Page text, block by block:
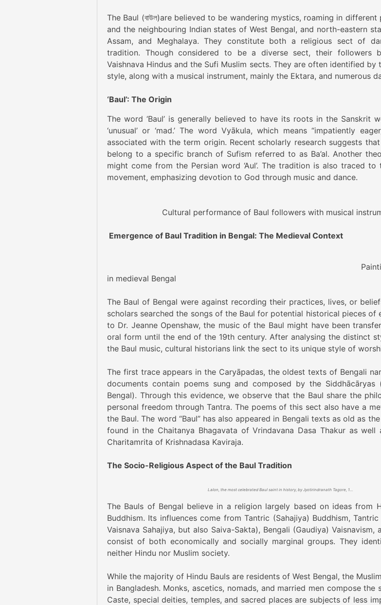
The Baul (বাউল)are believed to be wandering mystics, roaming in
and the neighbouring Indian states of West Bengal, and north-eastern
Assam, and Meghalaya. They constitute both a religious sect of
tradition. Though considered to be a diverse sect, their followers
Vaishnava Hindus and the Sufi Muslim sects. They are often identified by
style, along with a musical instrument, mainly the Ektara, and numerous
‘Baul’: The Origin
The word ‘Baul’ is generally believed to have its roots in the Sanskrit
‘unusual’ or ‘mad.’ The word Vyākula, which means “impatiently
associated with the term origin. Recent scholarly research suggests
belong to a specific branch of Sufism referred to as Ba’al. Another
might come from the Persian word ‘Aul’. The tradition is also traced to
movement, emphasizing devotion to God through music and dance.
Cultural performance of Baul followers with musical
Emergence of Baul Tradition in Bengal: The Medieval Context
Painting of Baul
in medieval Bengal
The Baul of Bengal were against recording their practices, lives, or
scholars searched the songs of the Baul for potential historical pieces of
to Dr. Jeanne Openshaw, the music of the Baul might have been
oral form until the end of the 19th century. After analysing the distinct
the Baul music, cultural historians link the sect to its unique style of
The first trace appears in the Caryāpadas, the oldest texts of Bengali
documents contain poems sung and composed by the
Bengal). Through this evidence, we observe that the Baul share the
personal freedom through Tantra. The poems of this sect also have a
the Baul. The word “Baul” has also appeared in Bengali texts as old as
found in the Chaitanya Bhagavata of Vrindavana Dasa Thakur as well
Charitamrita of Krishnadasa Kaviraja.
The Socio-Religious Aspect of the Baul Tradition
Lalon, the most celebrated Baul saint in history, by Jyotirindranath Tagore, 1889
The Bauls of Bengal believe in a religion largely based on ideas from
Buddhism. Its influences come from Tantric (Sahajiya) Buddhism,
Vaisnava Sahajiya, but also Saiva-Sakta), Bengali (Gaudiya) Vaisnavism,
consist of both economically and socially marginal groups. They
neither Hindu nor Muslim society.
While the majority of Hindu Bauls are residents of West Bengal, the
in Bangladesh. Monks, ascetics, nomads, and married men compose the
Caste, special deities, temples, and sacred places are subjects of less